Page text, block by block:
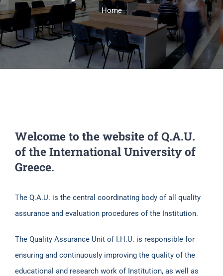
Home
Welcome to the website of Q.A.U.
of the International University of
Greece.
The Q.A.U. is the central coordinating body of all quality
assurance and evaluation procedures of the Institution.
The Quality Assurance Unit of I.H.U. is responsible for
ensuring and continuously improving the quality of the
educational and research work of Institution, as well as